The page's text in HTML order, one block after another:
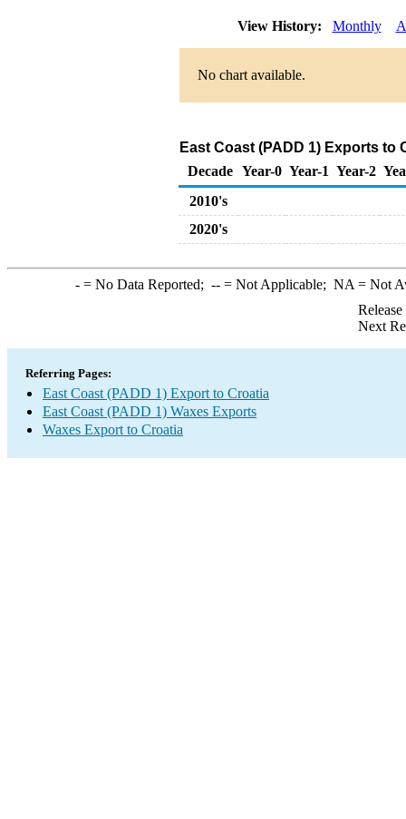
View History: Monthly
No chart available.
East Coast (PADD 1) Exports to
Decade Year-0 Year-1 Year-2
2010's
2020's
-= No Data Reported; --= Not Applicable; NA = Not
Next
Referring Pages:
East Coast (PADD 1) Export to Croatia
East Coast (PADD 1) Waxes Exports
Waxes Export to Croatia